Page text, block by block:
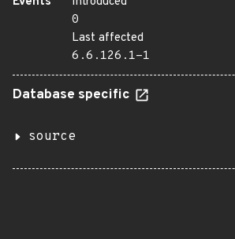
0
Last affected
6.6.126.1-1
Database specific
source